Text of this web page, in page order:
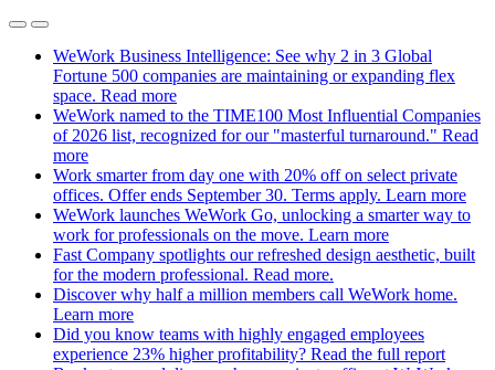
WeWork Business Intelligence: See why 2 in 3 Global
Fortune 500 companies are maintaining or expanding flex
space. Read more
WeWork named to the TIME100 Most Influential Companies
of 2026 list, recognized for our "masterful turnaround." Read
more
Work smarter from day one with 20% off on select private
offices. Offer ends September 30. Terms apply. Learn more
WeWork launches WeWork Go, unlocking a smarter way to
work for professionals on the move. Learn more
Fast Company spotlights our refreshed design aesthetic, built
for the modern professional. Read more.
Discover why half a million members call WeWork home.
Learn more
Did you know teams with highly engaged employees
experience 23% higher profitability? Read the full report